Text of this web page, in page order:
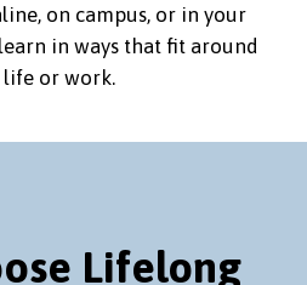
on campus, or in your
in ways that fit around
or work.
Lifelong